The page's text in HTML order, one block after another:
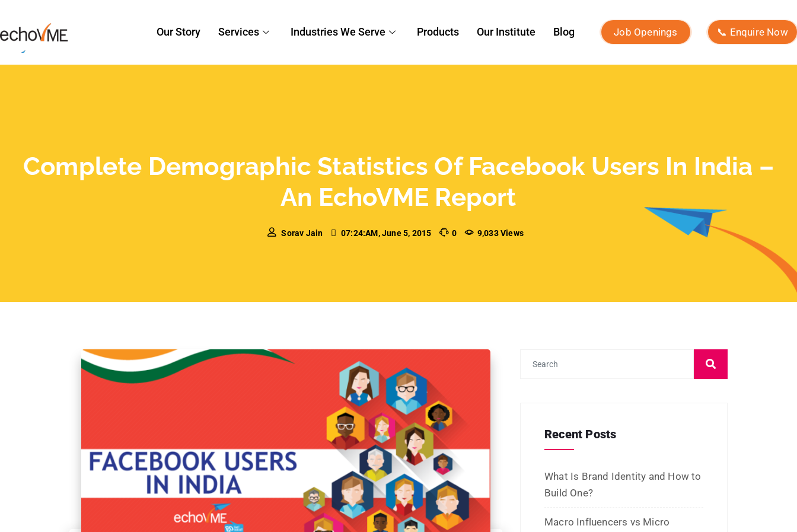
Our Story Services Industries We Serve Products Our Institute Blog Job Openings 📞 Enquire Now
Complete Demographic Statistics Of Facebook Users In India –
An EchoVME Report
Sorav Jain 07:24:AM, June 5, 2015 0 9,033 Views
Recent Posts
What Is Brand Identity and How to
Build One?
Macro Influencers vs Micro